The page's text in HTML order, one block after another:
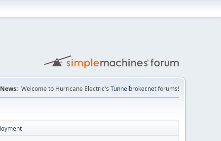
News: Welcome to Hurricane Electric's Tunnelbroker.netforums!